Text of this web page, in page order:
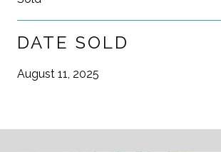
DATE SOLD
August 11, 2025